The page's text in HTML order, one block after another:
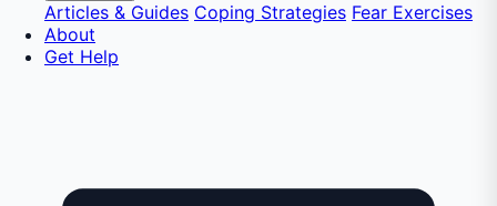
Articles & Guides Coping Strategies Fear Exercises
About
Get Help